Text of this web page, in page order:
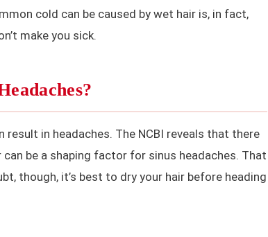
cold can be caused by wet hair is, in fact,
make you sick.
in headaches. The NCBI reveals that there
be a shaping factor for sinus headaches. That
though, it’s best to dry your hair before heading